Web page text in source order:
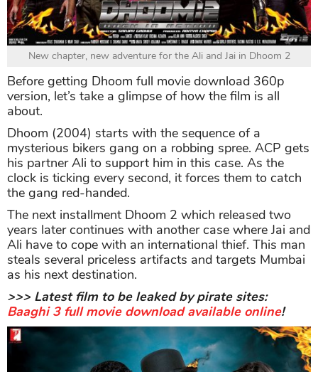
New chapter, new adventure for the Ali and Jai in Dhoom 2
Before getting Dhoom full movie download 360p
version, let’s take a glimpse of how the film is all
about.
Dhoom (2004) starts with the sequence of a
mysterious bikers gang on a robbing spree. ACP gets
his partner Ali to support him in this case. As the
clock is ticking every second, it forces them to catch
the gang red-handed.
The next installment Dhoom 2 which released two
years later continues with another case where Jai and
Ali have to cope with an international thief. This man
steals several priceless artifacts and targets Mumbai
as his next destination.
>>> Latest film to be leaked by pirate sites:
Baaghi 3 full movie download available online!